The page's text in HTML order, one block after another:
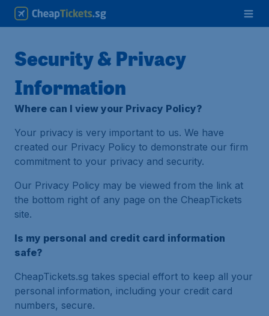
Security & Privacy
Information
Where can I view your Privacy Policy?
Your privacy is very important to us. We have
created our Privacy Policy to demonstrate our firm
commitment to your privacy and security.
Our Privacy Policy may be viewed from the link at
the bottom right of any page on the CheapTickets
site.
Is my personal and credit card information
safe?
CheapTickets.sg takes special effort to keep all your
personal information, including your credit card
numbers, secure.